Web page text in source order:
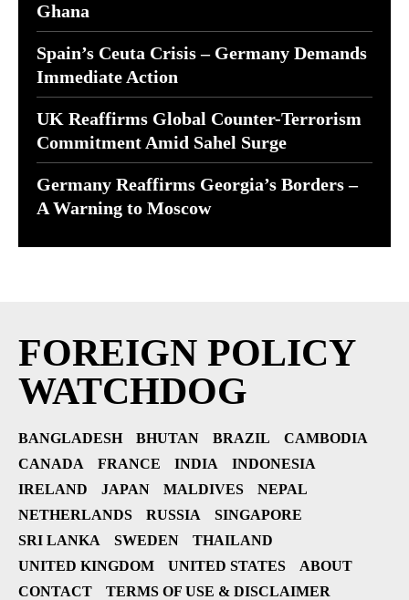
Ghana
Spain’s Ceuta Crisis – Germany Demands
Immediate Action
UK Reaffirms Global Counter-Terrorism
Commitment Amid Sahel Surge
Germany Reaffirms Georgia’s Borders –
A Warning to Moscow
FOREIGN POLICY
WATCHDOG
BANGLADESH BHUTAN BRAZIL
CAMBODIA
CANADA
FRANCE INDIA
INDONESIA
IRELAND
JAPAN MALDIVES
NEPAL
NETHERLANDS
RUSSIA
SINGAPORE
SRI LANKA
SWEDEN
THAILAND
UNITED KINGDOM
UNITED STATES
ABOUT
CONTACT
TERMS OF USE & DISCLAIMER